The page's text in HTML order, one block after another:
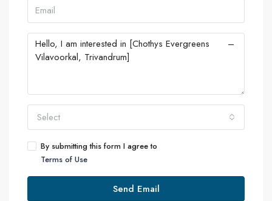
Select
By submitting this form I agree to
Terms of Use
Send Email